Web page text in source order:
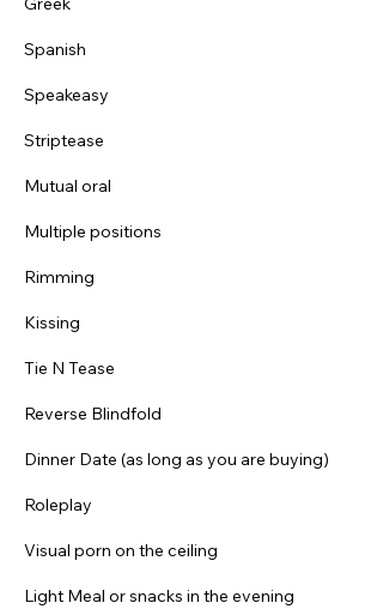
Spanish
Speakeasy
Striptease
Mutual oral
Multiple positions
Rimming
Kissing
Tie N Tease
Reverse Blindfold
Dinner Date (as long as you are buying)
Roleplay
Visual porn on the ceiling
Light Meal or snacks in the evening